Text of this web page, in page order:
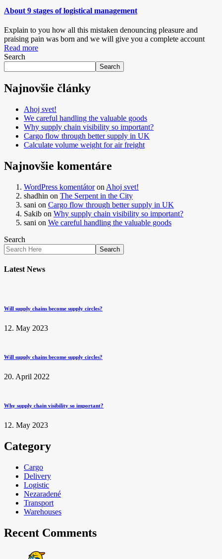
About 9 stages of logistical management
Explain to you how all this mistaken denouncing pleasure and
praising pain was born and we will give you a complete account
Read more
Search
Search
Najnovšie články
Ahoj svet!
We careful handling the valuable goods
Why supply chain visibility so important?
Cargo flow through better supply in UK
Calculate volume weight for air freight
Najnovšie komentáre
WordPress komentátoron Ahoj svet!
shadhin on The Serpent in the City
sani on Cargo flow through better supply in UK
Sakib on Why supply chain visibility so important?
sani on We careful handling the valuable goods
Search
Search
Latest News
Will supply chains become supply circles?
12. May 2023
Will supply chains become supply circles?
20. April 2022
Why supply chain visibility so important?
12. May 2023
Category
Cargo
Delivery
Logistic
Nezaradené
Transport
Warehouses
Recent Comments